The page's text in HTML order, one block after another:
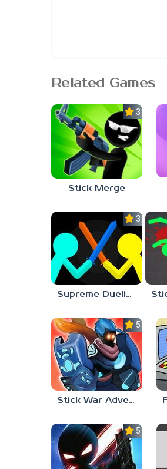
Related Games
3.0
Stick Merge
3.7
Supreme Duelist Stickman
5.0
Stick War Adventure
5.0